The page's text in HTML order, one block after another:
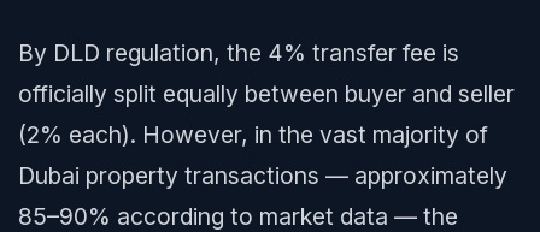
By DLD regulation, the 4% transfer fee is
officially split equally between buyer and seller
(2% each). However, in the vast majority of
Dubai property transactions — approximately
85–90% according to market data — the